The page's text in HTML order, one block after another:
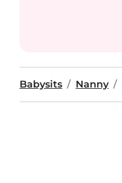
Babysits Nanny